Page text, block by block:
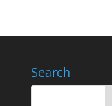
Search